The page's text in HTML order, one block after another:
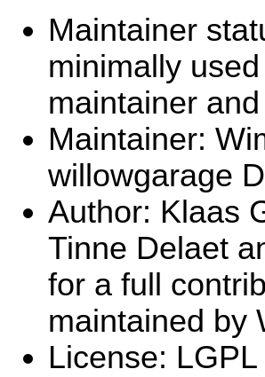
Maintainer
minimally
maintainer
Maintainer:
willowgarage
Author: Klaas
Tinne Delaet
for a full
maintained by
License: LGPL